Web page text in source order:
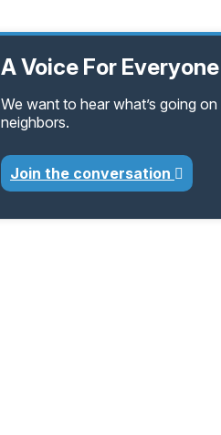
A Voice For Everyone
We want to hear what’s going
neighbors.
Join the conversation